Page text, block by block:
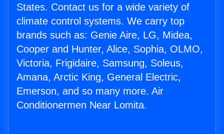
States. Contact us for a wide variety of
climate control systems. We carry top
brands such as: Genie Aire, LG, Midea,
Cooper and Hunter, Alice, Sophia, OLMO,
Victoria, Frigidaire, Samsung, Soleus,
Amana, Arctic King, General Electric,
Emerson, and so many more. Air
Conditionermen Near Lomita.